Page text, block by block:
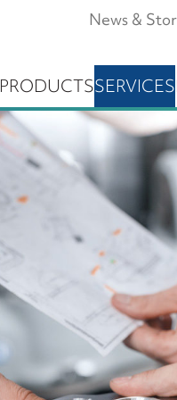
News &
PRODUCTSSERVICES